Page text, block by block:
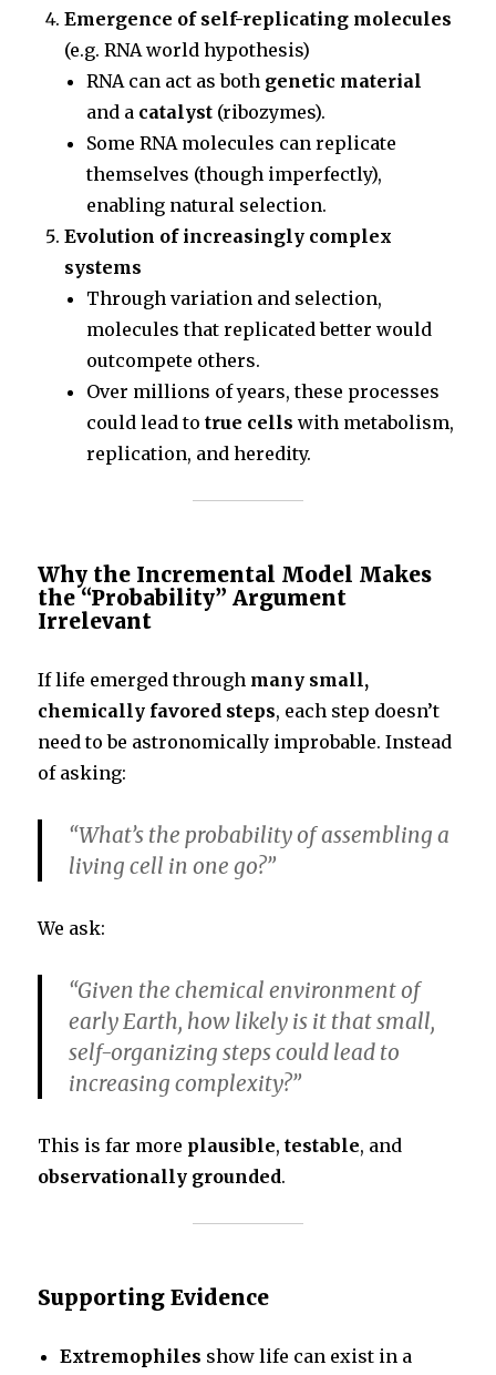
Emergence of self-replicating molecules
(e.g. RNA world hypothesis)
RNA can act as both genetic material
and a catalyst (ribozymes).
Some RNA molecules can replicate
themselves (though imperfectly),
enabling natural selection.
Evolution of increasingly complex
systems
Through variation and selection,
molecules that replicated better would
outcompete others.
Over millions of years, these processes
could lead totrue cells with metabolism,
replication, and heredity.
Why the Incremental Model Makes
the “Probability” Argument
Irrelevant
If life emerged through many small,
chemically favored steps, each step doesn’t
need to be astronomically improbable. Instead
of asking:
“What’s the probability of assembling a
living cell in one go?”
We ask:
“Given the chemical environment of
early Earth, how likely is it that small,
self-organizing steps could lead to
increasing complexity?”
This is far more plausible,testable, and
observationally grounded.
Supporting Evidence
Extremophiles show life can exist in a